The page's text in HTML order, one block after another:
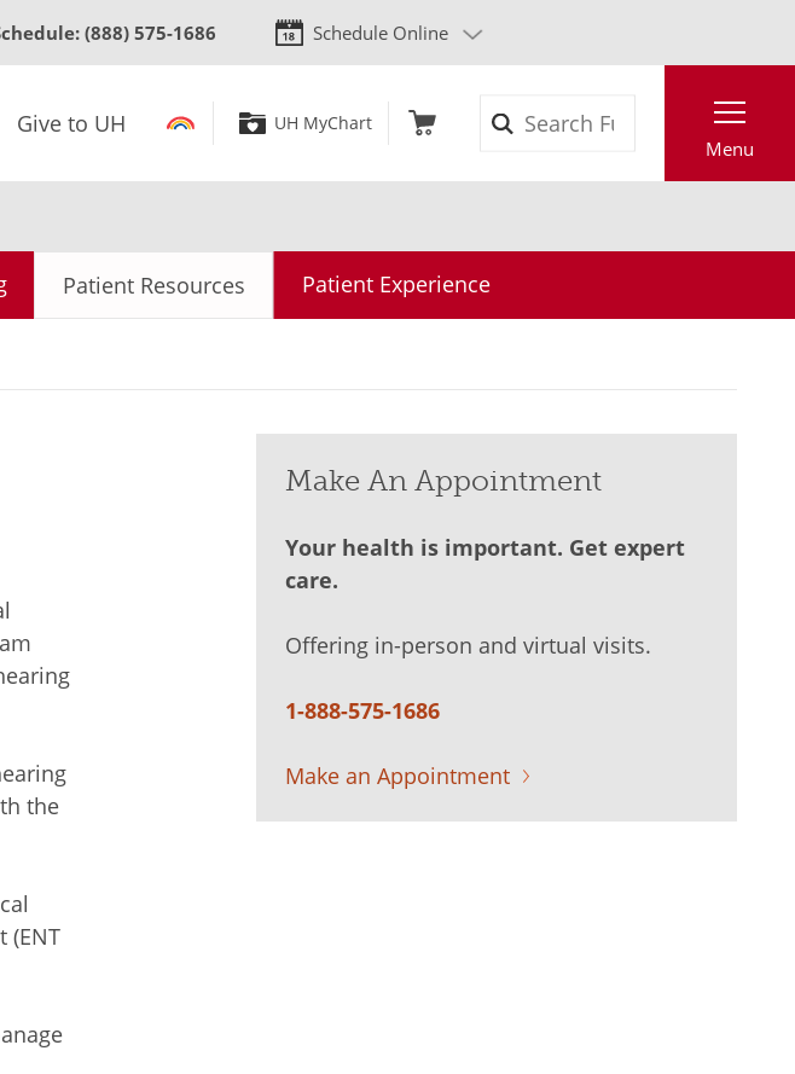
: (888) 575-1686 Schedule Online
Give to UH UH MyChart
Menu
Patient Resources Patient Experience
the
(ENT
Make An Appointment
Your health is important. Get expert
care.
Offering in-person and virtual visits.
1-888-575-1686
Make an Appointment